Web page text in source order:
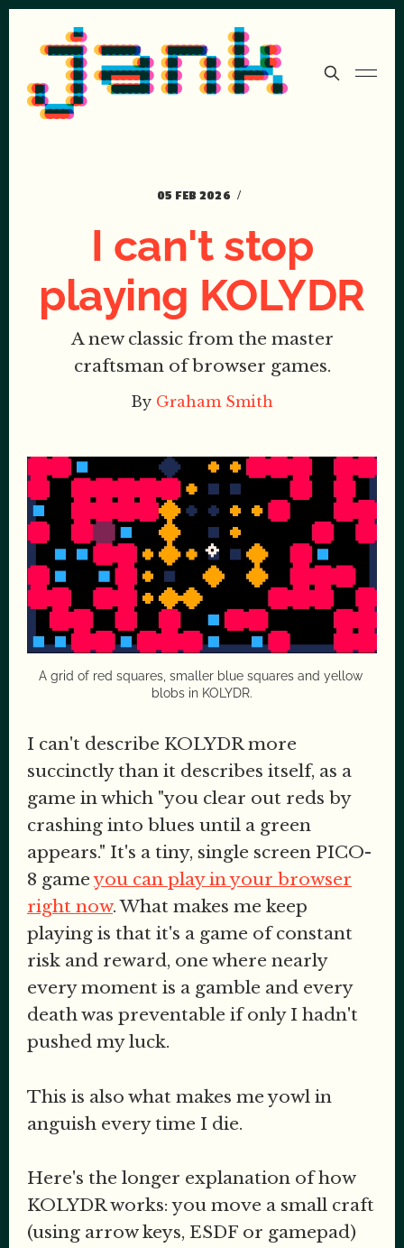
05 FEB 2026
I can't stop
playing KOLYDR
A new classic from the master
craftsman of browser games.
By Graham Smith
A grid of red squares, smaller blue squares and yellow
blobs in KOLYDR.
I can't describe KOLYDR more
succinctly than it describes itself, as a
game in which "you clear out reds by
crashing into blues until a green
appears." It's a tiny, single screen PICO-
8 gameyou can play in your browser
right now. What makes me keep
playing is that it's a game of constant
risk and reward, one where nearly
every moment is a gamble and every
death was preventable if only I hadn't
pushed my luck.
This is also what makes me yowl in
anguish every time I die.
Here's the longer explanation of how
KOLYDR works: you move a small craft
(using arrow keys, ESDF or gamepad)